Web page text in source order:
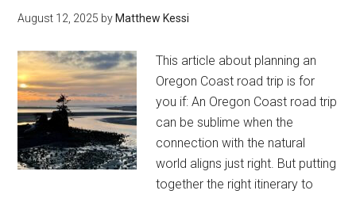
August 12, 2025 by Matthew Kessi
This article about planning an
Oregon Coast road trip is for
you if: An Oregon Coast road trip
can be sublime when the
connection with the natural
world aligns just right. But putting
together the right itinerary to